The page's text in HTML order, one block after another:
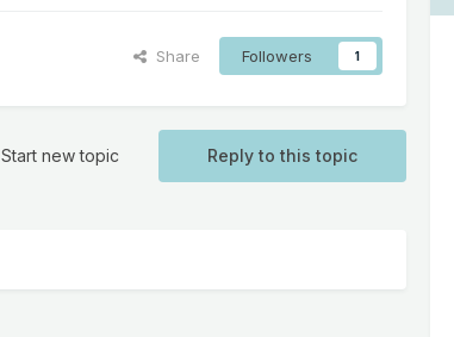
Share Followers 1
Reply to this topic
Start new topic